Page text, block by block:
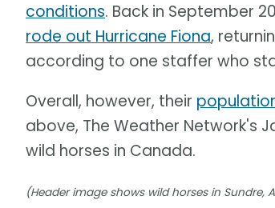
conditions. Back in September
rode out Hurricane Fiona,
according to one staffer who
Overall, however, their
above, The Weather Network's
wild horses in Canada.
(Header image shows wild horses in Sundre,